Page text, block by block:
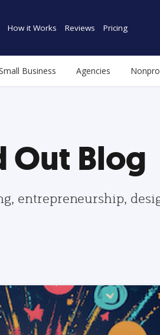
How it Works Reviews Pricing
Business Agencies
Out Blog
entrepreneurship,